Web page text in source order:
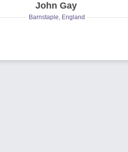
John Gay
Barnstaple, England